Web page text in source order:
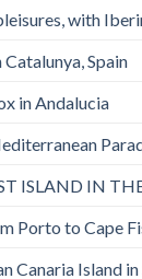
with
Spain
in Andalucia
ISLAND IN
Porto to Cape
Canaria Island in